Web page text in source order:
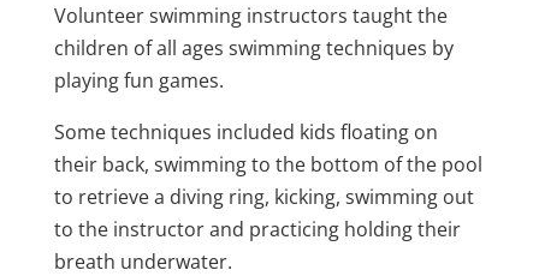
Volunteer swimming instructors taught the
children of all ages swimming techniques by
playing fun games.
Some techniques included kids floating on
their back, swimming to the bottom of the pool
to retrieve a diving ring, kicking, swimming out
to the instructor and practicing holding their
breath underwater.